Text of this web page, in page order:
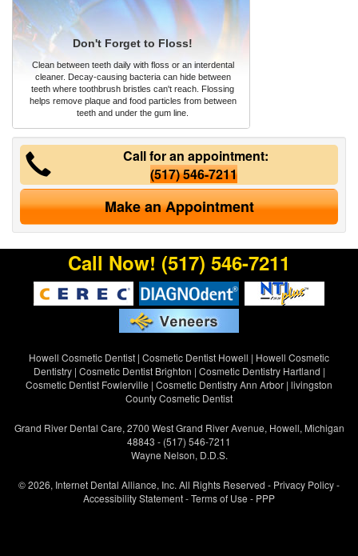
Don't Forget to Floss!
Clean between teeth daily with floss or an interdental
cleaner. Decay-causing bacteria can hide between
teeth where toothbrush bristles can't reach. Flossing
helps remove plaque and food particles from between
teeth and under the gum line.
Call for an appointment:
(517) 546-7211
Make an Appointment
Call Now! (517) 546-7211
Howell Cosmetic Dentist | Cosmetic Dentist Howell | Howell Cosmetic
Dentistry| Cosmetic Dentist Brighton | Cosmetic Dentistry Hartland |
Cosmetic Dentist Fowlerville | Cosmetic Dentistry Ann Arbor | livingston
County Cosmetic Dentist
Grand River Dental Care, 2700 West Grand River Avenue, Howell, Michigan
48843 - (517) 546-7211
Wayne Nelson, D.D.S.
© 2026, Internet Dental Alliance, Inc. All Rights Reserved - Privacy Policy-
Accessibility Statement-Terms of Use - PPP